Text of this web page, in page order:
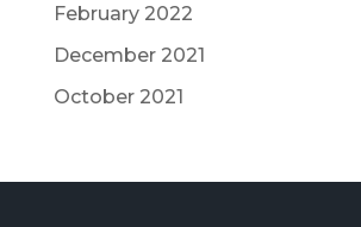
February 2022
December 2021
October 2021